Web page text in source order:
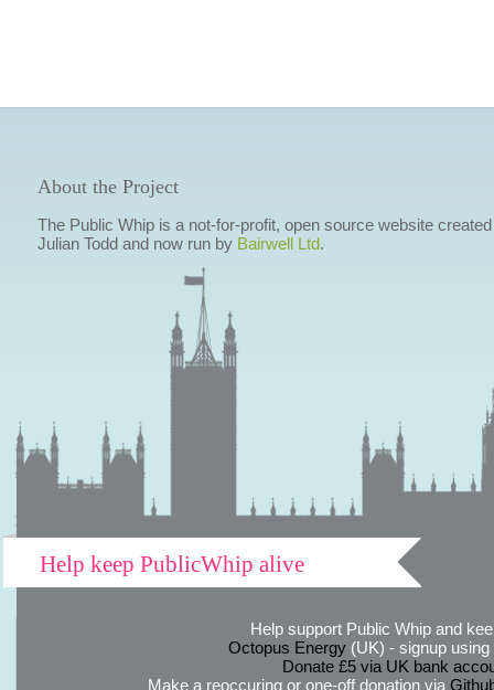
About the Project
The Public Whip is a not-for-profit, open source website
Julian Todd and now run by Bairwell Ltd.
Help keep PublicWhip alive
Help support Public Whip and
Octopus Energy(UK) - signup using
Donate £5 via UK bank
Make a reoccuring or one-off donation via